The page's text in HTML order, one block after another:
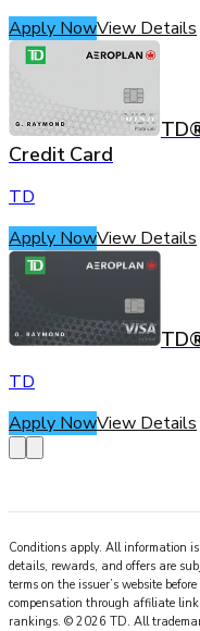
Apply NowView Details
Credit Card
TD
Apply NowView Details
TD
Apply NowView Details
Conditions apply. All information
details, rewards, and offers are
terms on the issuer’s website
compensation through affiliate
rankings. © 2026 TD. All